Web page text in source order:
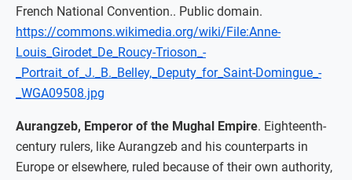
French National Convention.. Public domain.
https://commons.wikimedia.org/wiki/File:Anne-
Louis_Girodet_De_Roucy-Trioson_-
_Portrait_of_J._B._Belley,_Deputy_for_Saint-Domingue_-
_WGA09508.jpg
Aurangzeb, Emperor of the Mughal Empire. Eighteenth-
century rulers, like Aurangzeb and his counterparts in
Europe or elsewhere, ruled because of their own authority,